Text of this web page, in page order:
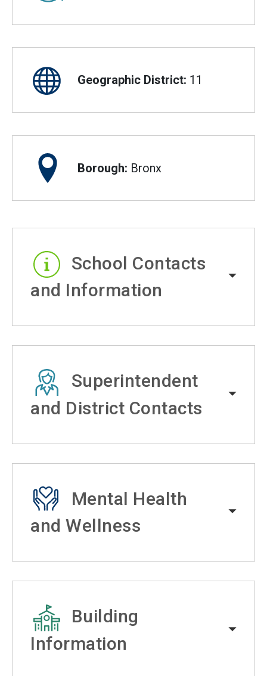
Geographic District: 11
Borough: Bronx
School Contacts
and Information
Superintendent
and District Contacts
Mental Health
and Wellness
Building
Information